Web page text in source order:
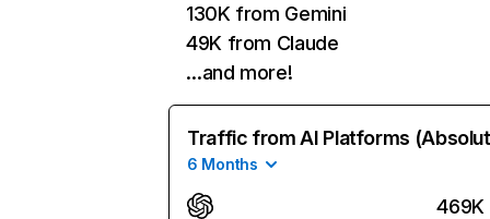
130K from Gemini
49K from Claude
…and more!
Traffic from AI Platforms
6 Months
469K